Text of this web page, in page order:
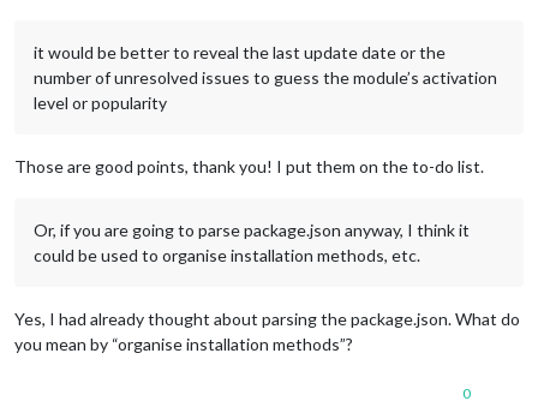
it would be better to reveal the last update date or the
number of unresolved issues to guess the module’s activation
level or popularity
Those are good points, thank you! I put them on the to-do list.
Or, if you are going to parse package.json anyway, I think it
could be used to organise installation methods, etc.
Yes, I had already thought about parsing the package.json. What do
you mean by “organise installation methods”?
0